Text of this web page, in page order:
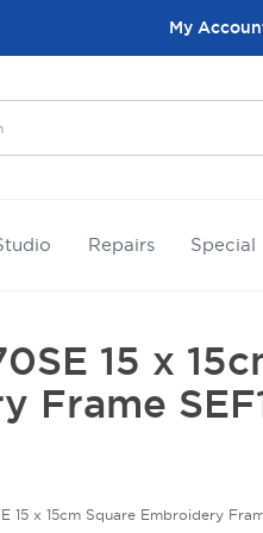
My
Repairs Special
15 x
Frame
15 x 15cm Square Embroidery